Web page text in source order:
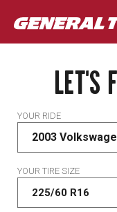
LET'S
YOUR RIDE
2003
YOUR TIRE SIZE